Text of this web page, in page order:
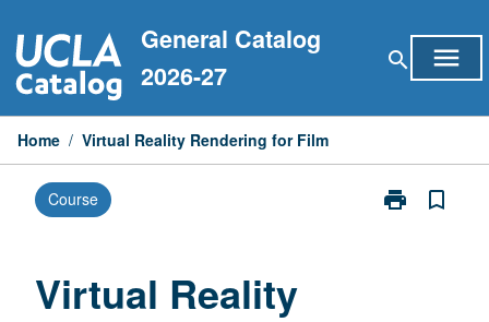
to
content
General Catalog
2026-27
search menu
Home / Virtual Reality Rendering for Film
Course print
Print
bookmark_border
Virtual Reality